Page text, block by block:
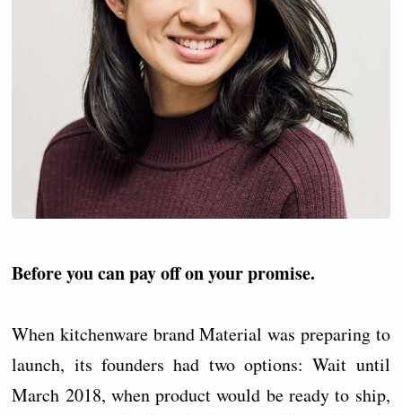
Before you can pay off on your promise.
When kitchenware brand Material was preparing to
launch, its founders had two options: Wait until
March 2018, when product would be ready to ship,